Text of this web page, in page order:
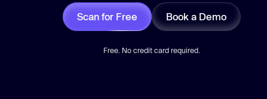
Scan for Free Book a Demo
Free. No credit card required.